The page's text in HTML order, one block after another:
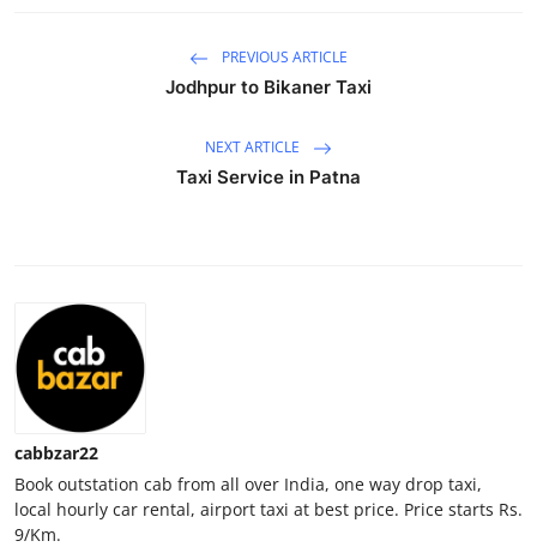
Tech
Real Estate
General
Top 10
How To
PREVIOUS ARTICLE
Jodhpur to Bikaner Taxi
NEXT ARTICLE
Taxi Service in Patna
cabbzar22
Book outstation cab from all over India, one way drop taxi,
local hourly car rental, airport taxi at best price. Price starts Rs.
9/Km.